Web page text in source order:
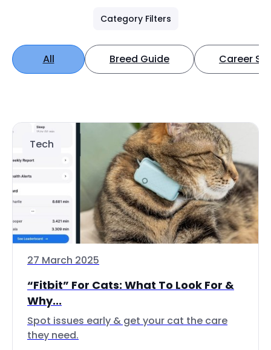
Category Filters
All Breed Guide Career
Tech
27 March 2025
“Fitbit” For Cats: What To Look For &
Why...
Spot issues early & get your cat the care
they need.